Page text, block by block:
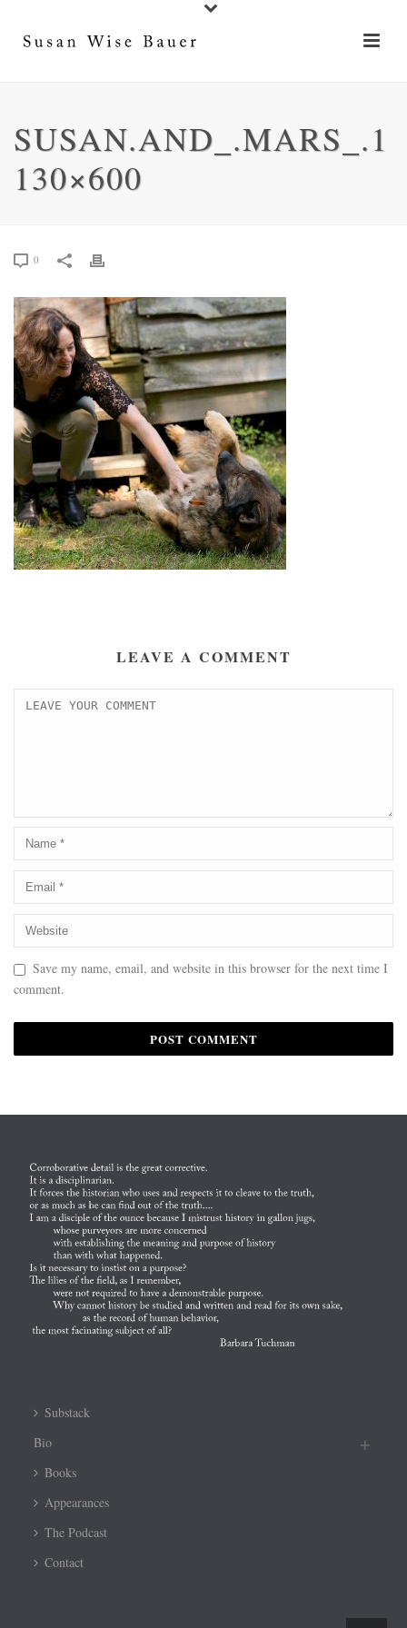
SUSAN.AND_.MARS_.1
130×600
0
LEAVE A COMMENT
Save my name, email, and website in this browser for the next time I
comment.
Substack
Bio
Books
Appearances
The Podcast
Contact